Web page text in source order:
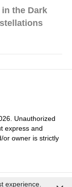
the Dark
Unauthorized
express and
or owner is strictly
experience.